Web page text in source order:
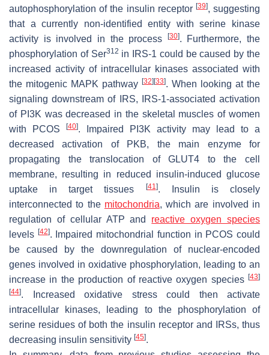
autophosphorylation of the insulin receptor [39], suggesting
that a currently non-identified entity with serine kinase
activity is involved in the process
[30]. Furthermore, the
phosphorylation of Ser312 in IRS-1 could be caused by the
increased activity of intracellular kinases associated with
the mitogenic MAPK pathway [32] [33]. When looking at the
signaling downstream of IRS, IRS-1-associated activation
of PI3K was decreased in the skeletal muscles of women
with PCOS
[40]. Impaired PI3K activity may lead to a
decreased activation of PKB, the main enzyme for
propagating the translocation of GLUT4 to the cell
membrane, resulting in reduced insulin-induced glucose
uptake in target tissues
[41]. Insulin is closely
interconnected to the mitochondria, which are involved in
regulation of cellular ATP and reactive oxygen species
levels [42]. Impaired mitochondrial function in PCOS could
be caused by the downregulation of nuclear-encoded
genes involved in oxidative phosphorylation, leading to an
increase in the production of reactive oxygen species [43]
[44]. Increased oxidative stress could then activate
intracellular kinases, leading to the phosphorylation of
serine residues of both the insulin receptor and IRSs, thus
decreasing insulin sensitivity [45].